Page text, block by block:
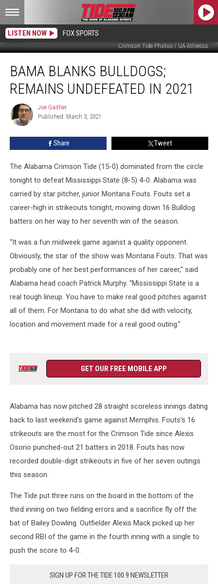
LISTEN NOW FOX SPORTS
Crimson Tide Photos / UA Athletics
Blanks
Bulldogs;
Remains
2021
BAMA BLANKS BULLDOGS;
REMAINS UNDEFEATED IN 2021
Joe
Gaither
Joe Gaither
Published: March 3, 2021
Share Tweet
The Alabama Crimson Tide (15-0) dominated from the circle
tonight to defeat Mississippi State (8-5) 4-0. Alabama was
carried by star pitcher, junior Montana Fouts. Fouts set a
career-high in strikeouts tonight, mowing down 16 Bulldog
batters on her way to her seventh win of the season.
“It was a fun midweek game against a quality opponent.
Obviously, the star of the show was Montana Fouts. That was
probably one of her best performances of her career," said
Alabama head coach Patrick Murphy. "Mississippi State is a
real tough lineup. You have to make real good pitches against
all of them. For Montana to do what she did with velocity,
location and movement made for a real good outing.”
GET OUR FREE MOBILE APP
Alabama has now pitched 28 straight scoreless innings dating
back to last weekend's game against Memphis. Fouts's 16
strikeouts are the most for the Crimson Tide since Alexis
Osorio punched-out 21 batters in 2018. Fouts has now
recorded double-digit strikeouts in five of her seven outings
this season.
The Tide put three runs on the board in the bottom of the
third inning on two fielding errors and a sacrifice fly off the
bat of Bailey Dowling. Outfielder Alexis Mack picked up her
second RBI of the game in the fourth inning with a single to
push the score to 4-0.
SIGN UP FOR THE TIDE 100.9 NEWSLETTER